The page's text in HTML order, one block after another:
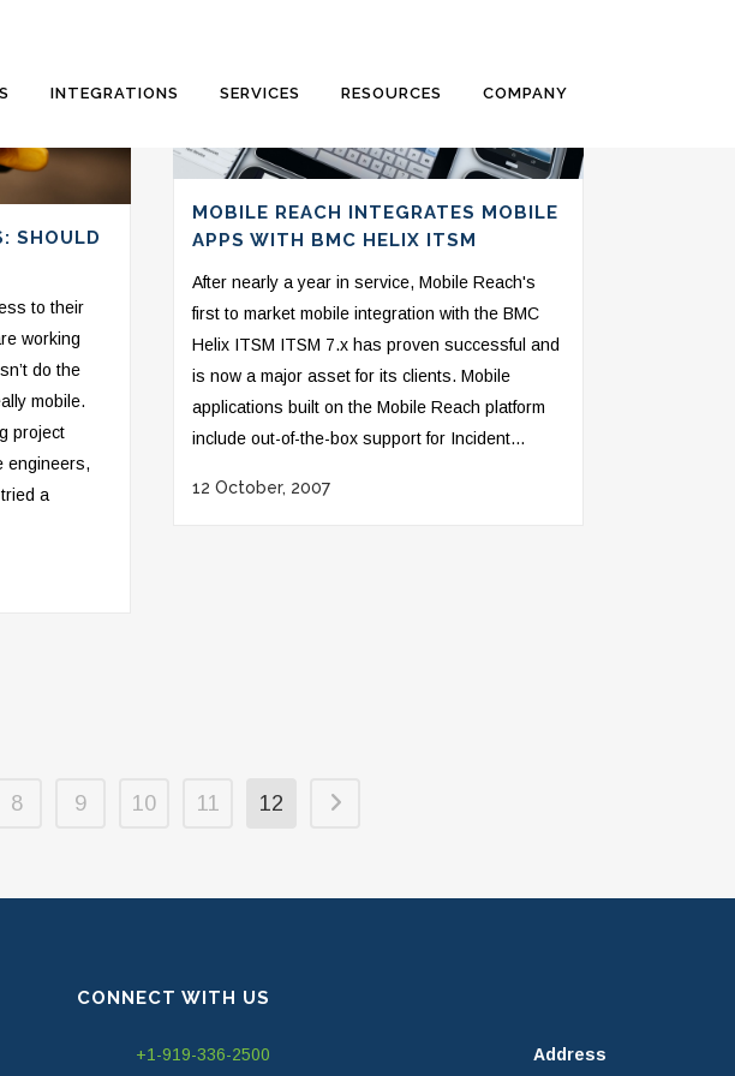
INTEGRATIONS SERVICES RESOURCES COMPANY
SHOULD
to their
working
do the
mobile.
project
engineers,
a
MOBILE REACH INTEGRATES MOBILE
APPS WITH BMC HELIX ITSM
After nearly a year in service, Mobile Reach's
first to market mobile integration with the BMC
Helix ITSM ITSM 7.x has proven successful and
is now a major asset for its clients. Mobile
applications built on the Mobile Reach platform
include out-of-the-box support for Incident...
12 October, 2007
8 9 10 11 12
CONNECT WITH US
+1-919-336-2500
Address